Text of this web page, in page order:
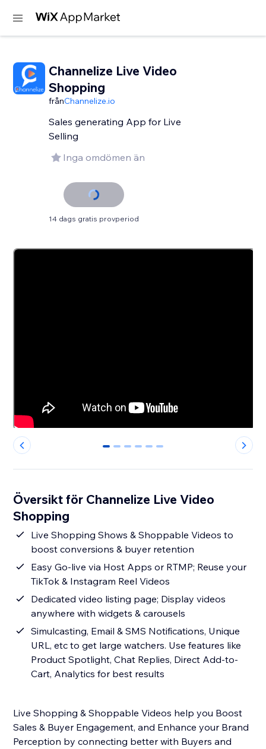
Channelize Live Video
Shopping
frånChannelize.io
Sales generating App for Live
Selling
Inga omdömen än
14 dags gratis provperiod
0 1 2 3 4 5
Översikt för Channelize Live Video
Shopping
Live Shopping Shows & Shoppable Videos to
boost conversions & buyer retention
Easy Go-live via Host Apps or RTMP; Reuse your
TikTok & Instagram Reel Videos
Dedicated video listing page; Display videos
anywhere with widgets & carousels
Simulcasting, Email & SMS Notifications, Unique
URL, etc to get large watchers. Use features like
Product Spotlight, Chat Replies, Direct Add-to-
Cart, Analytics for best results
Live Shopping & Shoppable Videos help you Boost
Sales & Buyer Engagement, and Enhance your Brand
Perception by connecting better with Buyers and